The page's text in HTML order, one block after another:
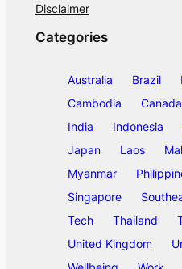
Disclaimer
Categories
Australia Brazil
Cambodia
Canada
India
Indonesia
Japan
Laos
Myanmar
Singapore
Tech
Thailand
United Kingdom